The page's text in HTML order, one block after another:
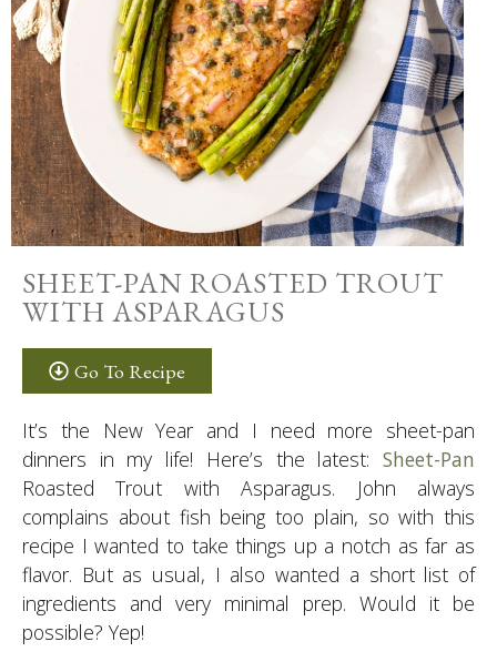
SHEET-PAN ROASTED TROUT
WITH ASPARAGUS
Go To Recipe
It’s the New Year and I need more sheet-pan
dinners in my life! Here’s the latest: Sheet-Pan
Roasted Trout with Asparagus. John always
complains about fish being too plain, so with this
recipe I wanted to take things up a notch as far as
flavor. But as usual, I also wanted a short list of
ingredients and very minimal prep. Would it be
possible? Yep!